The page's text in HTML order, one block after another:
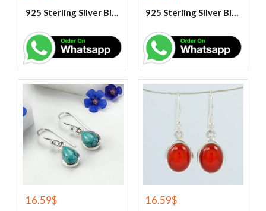
925 Sterling Silver Blue Topaz Gemstone Pendant 925 Sterling Silver Blue Topaz Stud Earrings
16.59$ 16.59$